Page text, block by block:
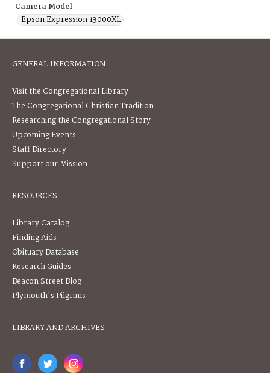
Camera Model
Epson Expression 13000XL
GENERAL INFORMATION
Visit the Congregational Library
The Congregational Christian Tradition
Researching the Congregational Story
Upcoming Events
Staff Directory
Support our Mission
RESOURCES
Library Catalog
Finding Aids
Obituary Database
Research Guides
Beacon Street Blog
Plymouth's Pilgrims
LIBRARY AND ARCHIVES